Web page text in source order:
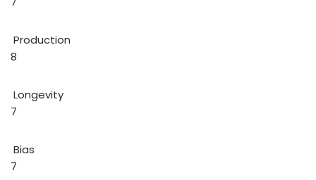
Production
8
Longevity
7
Bias
7